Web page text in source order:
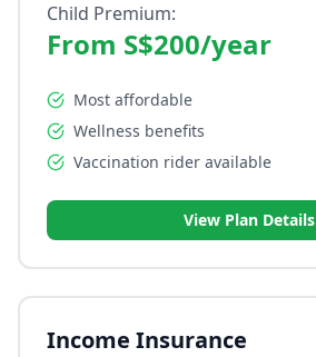
Child Premium:
From S$200/year
Most affordable
Wellness benefits
Vaccination rider available
View Plan Details
Income Insurance